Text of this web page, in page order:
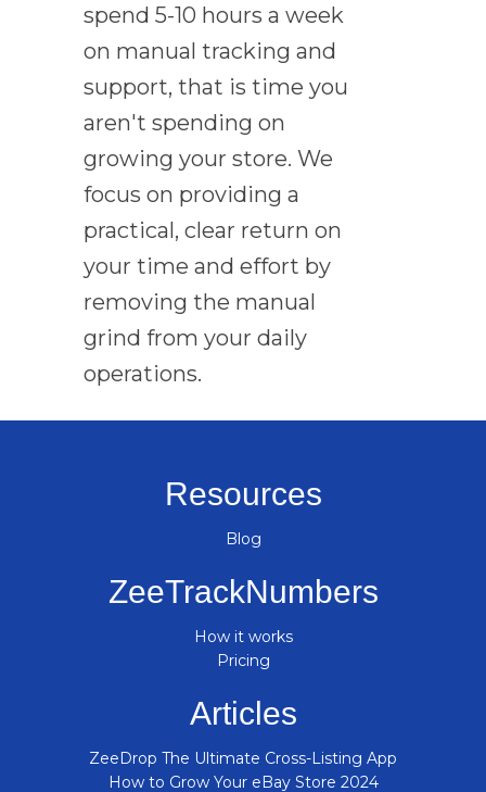
spend 5-10 hours a week
on manual tracking and
support, that is time you
aren't spending on
growing your store. We
focus on providing a
practical, clear return on
your time and effort by
removing the manual
grind from your daily
operations.
Resources
Blog
ZeeTrackNumbers
How it works
Pricing
Articles
ZeeDrop The Ultimate Cross-Listing App
How to Grow Your eBay Store 2024